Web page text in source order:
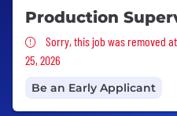
Production
Sorry, this job was
Sorry, this job was removed at
25, 2026
Be an Early Applicant